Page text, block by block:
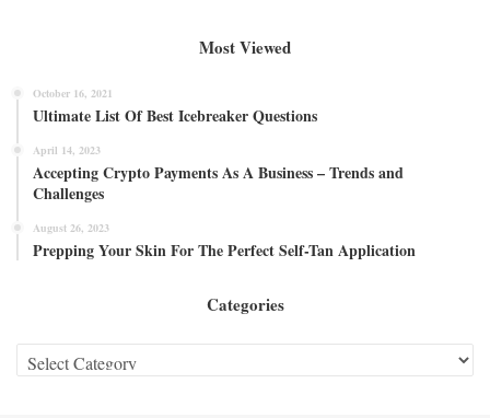
Most Viewed
October 16, 2021
Ultimate List Of Best Icebreaker Questions
April 14, 2023
Accepting Crypto Payments As A Business – Trends and
Challenges
August 26, 2023
Prepping Your Skin For The Perfect Self-Tan Application
Categories